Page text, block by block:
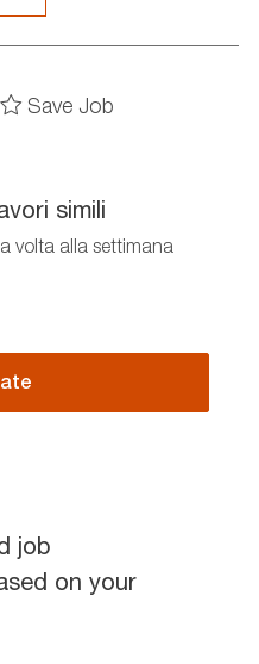
Save Job
simili
volta alla settimana
job
on your